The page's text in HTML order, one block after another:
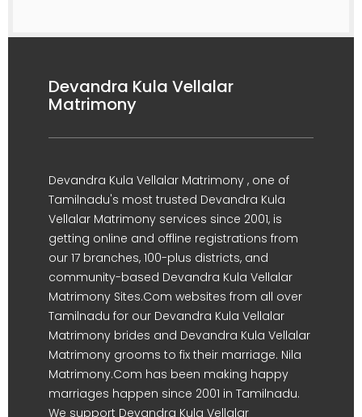
Devandra Kula Vellalar
Matrimony
Devandra Kula Vellalar Matrimony , one of
Tamilnadu's most trusted Devandra Kula
Vellalar Matrimony services since 2001, is
getting online and offline registrations from
our 17 branches, 100-plus districts, and
community-based Devandra Kula Vellalar
Matrimony Sites.Com websites from all over
Tamilnadu for our Devandra Kula Vellalar
Matrimony brides and Devandra Kula Vellalar
Matrimony grooms to fix their marriage. Nila
Matrimony.Com has been making happy
marriages happen since 2001 in Tamilnadu.
We support Devandra Kula Vellalar